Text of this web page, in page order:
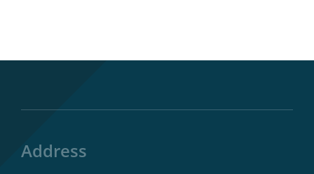
ECTS Guide
Program rules
Dissertations
Address